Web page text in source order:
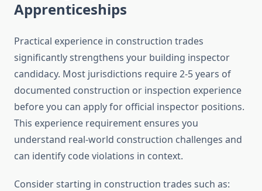
Apprenticeships
Practical experience in construction trades
significantly strengthens your building inspector
candidacy. Most jurisdictions require 2-5 years of
documented construction or inspection experience
before you can apply for official inspector positions.
This experience requirement ensures you
understand real-world construction challenges and
can identify code violations in context.
Consider starting in construction trades such as: